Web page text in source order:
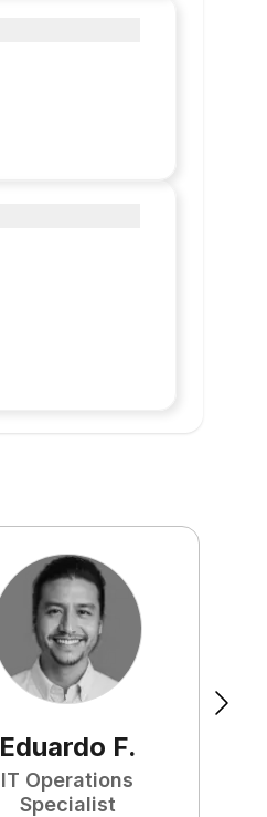
Eduardo F.
IT Operations
Specialist